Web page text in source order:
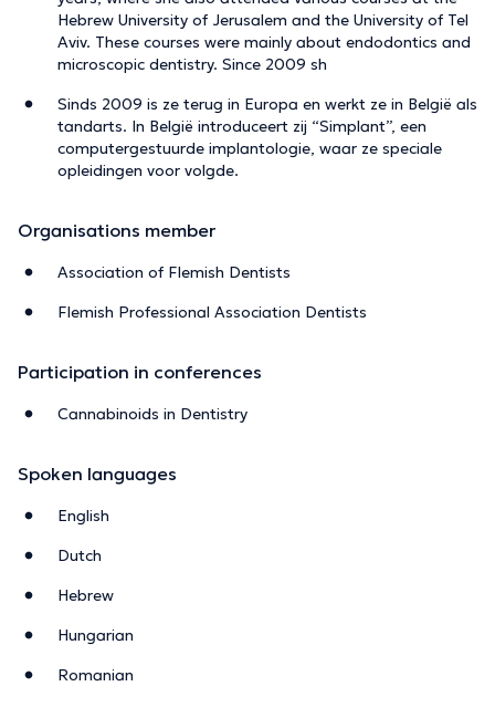
Hebrew University of Jerusalem and the University of Tel
Aviv. These courses were mainly about endodontics and
microscopic dentistry. Since 2009 sh
Sinds 2009 is ze terug in Europa en werkt ze in België als
tandarts. In België introduceert zij “Simplant”, een
computergestuurde implantologie, waar ze speciale
opleidingen voor volgde.
Organisations member
Association of Flemish Dentists
Flemish Professional Association Dentists
Participation in conferences
Cannabinoids in Dentistry
Spoken languages
English
Dutch
Hebrew
Hungarian
Romanian